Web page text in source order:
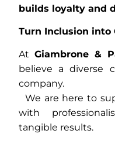
builds loyalty and
Turn Inclusion
AtGiambrone &
believe a diverse
company.
We are here to
with
tangible results.